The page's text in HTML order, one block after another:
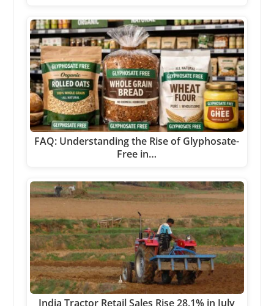
FAQ: Understanding the Rise of Glyphosate-
Free in…
India Tractor Retail Sales Rise 28.1% in July